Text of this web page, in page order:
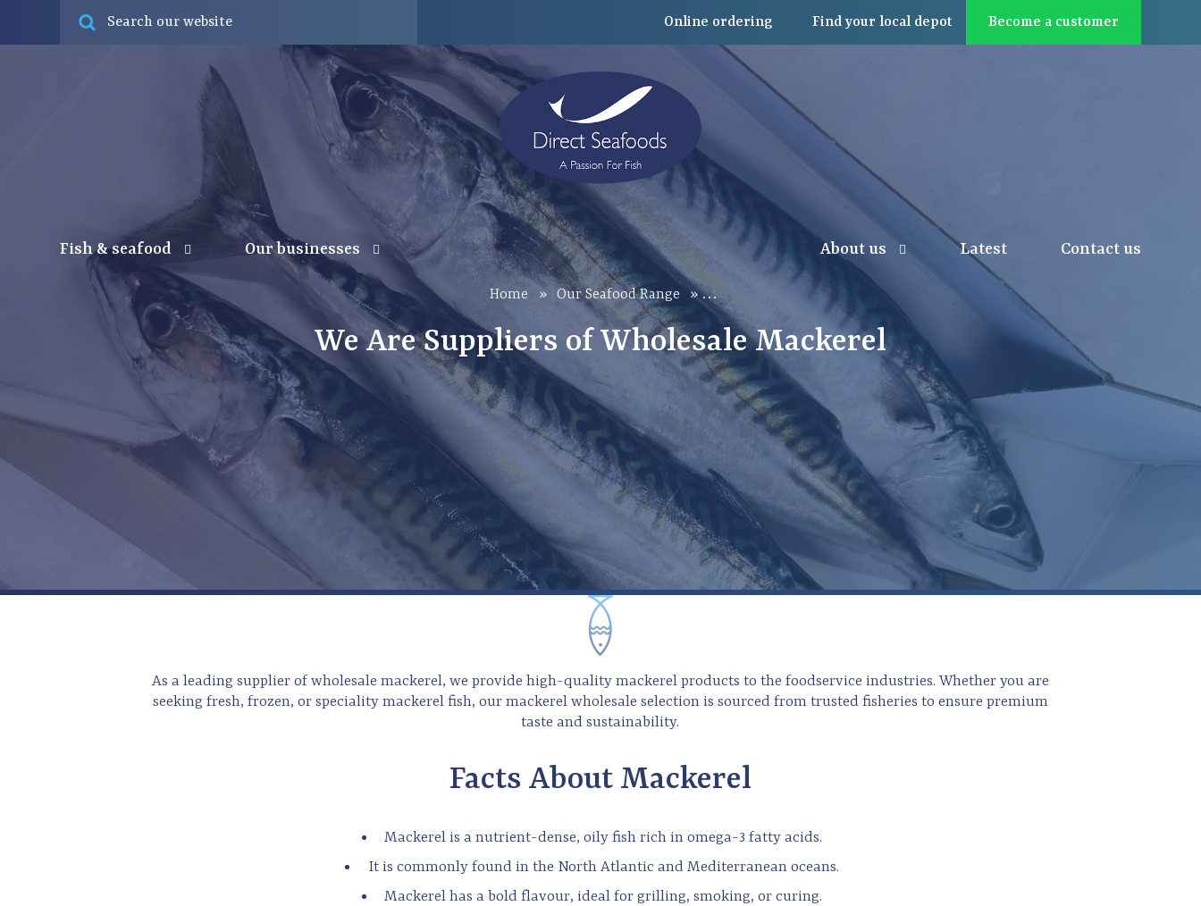
Online ordering Findyour localdepot Become a customer
Fish & seafood Our businesses About us Latest Contact us
Home » Our Seafood Range »…
We Are Suppliers of Wholesale Mackerel
As a leading supplier of wholesale mackerel, we provide high-quality mackerel products to the foodservice industries. Whether you are
seeking fresh, frozen, or speciality mackerel fish, our mackerel wholesale selection is sourced from trusted fisheries to ensure premium
taste and sustainability.
Facts About Mackerel
Mackerel is a nutrient-dense, oily fish rich in omega-3 fatty acids.
It is commonly found in the North Atlantic and Mediterranean oceans.
Mackerel has a bold flavour, ideal for grilling, smoking, or curing.